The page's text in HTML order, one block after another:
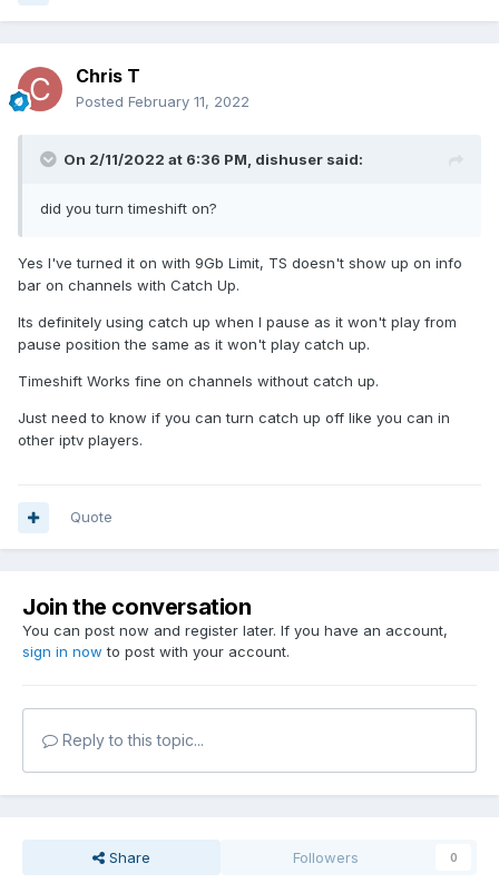
Chris T
Posted February 11, 2022
On 2/11/2022 at 6:36 PM, dishuser said:
did you turn timeshift on?
Yes I've turned it on with 9Gb Limit, TS doesn't show up on info
bar on channels with Catch Up.
Its definitely using catch up when I pause as it won't play from
pause position the same as it won't play catch up.
Timeshift Works fine on channels without catch up.
Just need to know if you can turn catch up off like you can in
other iptv players.
Quote
Join the conversation
You can post now and register later. If you have an account,
sign in now to post with your account.
Reply to this topic...
Share Followers 0